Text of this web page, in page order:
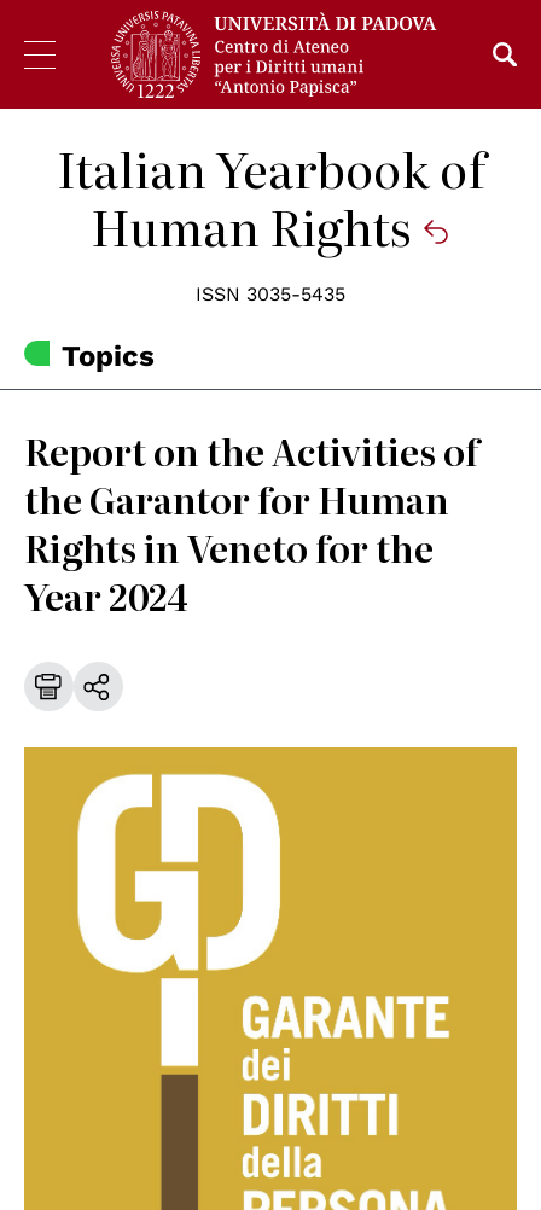
Italian Yearbook of
Human Rights
ISSN 3035-5435
Topics
Report on the Activities of
the Garantor for Human
Rights in Veneto for the
Year 2024